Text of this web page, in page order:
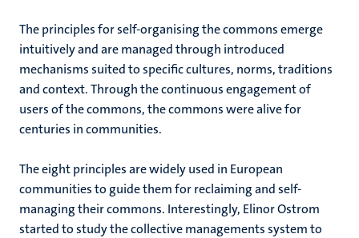
The principles for self-organising the commons emerge
intuitively and are managed through introduced
mechanisms suited to specific cultures, norms, traditions
and context. Through the continuous engagement of
users of the commons, the commons were alive for
centuries in communities.
The eight principles are widely used in European
communities to guide them for reclaiming and self-
managing their commons. Interestingly, Elinor Ostrom
started to study the collective managements system to